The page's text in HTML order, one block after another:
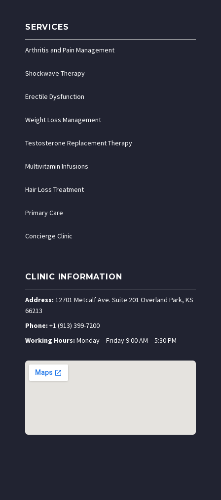
SERVICES
Arthritis and Pain Management
Shockwave Therapy
Erectile Dysfunction
Weight Loss Management
Testosterone Replacement Therapy
Multivitamin Infusions
Hair Loss Treatment
Primary Care
Concierge Clinic
CLINIC INFORMATION
Address: 12701 Metcalf Ave. Suite 201 Overland Park, KS
66213
Phone: +1 (913) 399-7200
Working Hours: Monday – Friday 9:00 AM – 5:30 PM